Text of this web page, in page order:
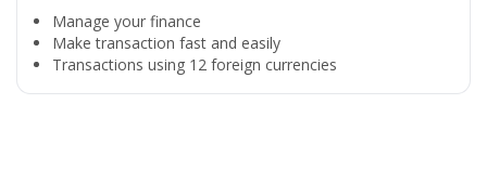
Manage your finance
Make transaction fast and easily
Transactions using 12 foreign currencies
All the Convenience